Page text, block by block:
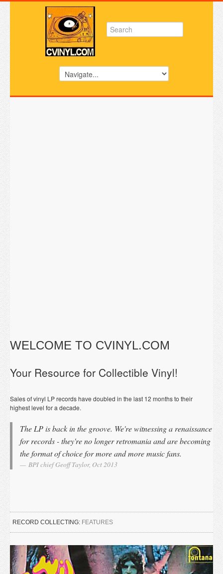
WELCOME TO CVINYL.COM
Your Resource for Collectible Vinyl!
Sales of vinyl LP records have doubled in the last 12 months to their
highest level for a decade.
The LP is back in the groove. We're witnessing a renaissance
for records - they're no longer retromania and are becoming
the format of choice for more and more music fans.
BPI chief Geoff Taylor, Oct 2013
RECORD COLLECTING: FEATURES